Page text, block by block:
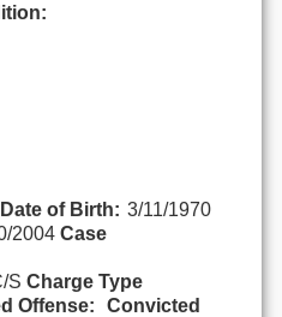
Date of Birth: 3/11/1970
2004 Case
S Charge Type
Offense:
Convicted